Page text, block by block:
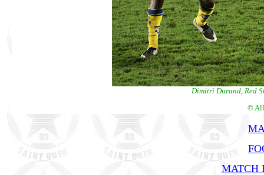
Dimitri Durand, Red
©
MATCH